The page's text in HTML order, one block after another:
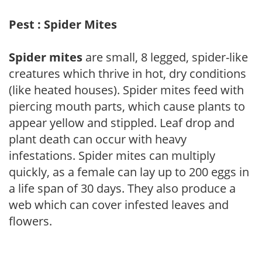
Pest : Spider Mites
Spider mites are small, 8 legged, spider-like
creatures which thrive in hot, dry conditions
(like heated houses). Spider mites feed with
piercing mouth parts, which cause plants to
appear yellow and stippled. Leaf drop and
plant death can occur with heavy
infestations. Spider mites can multiply
quickly, as a female can lay up to 200 eggs in
a life span of 30 days. They also produce a
web which can cover infested leaves and
flowers.